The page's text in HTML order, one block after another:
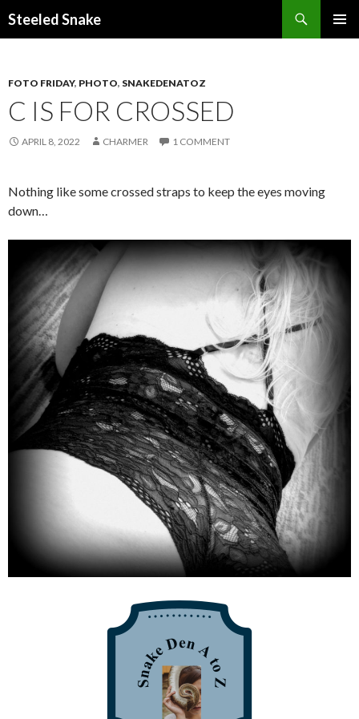
Steeled Snake
FOTO FRIDAY, PHOTO, SNAKEDENATOZ
C IS FOR CROSSED
APRIL 8, 2022 CHARMER 1 COMMENT
Nothing like some crossed straps to keep the eyes moving
down…